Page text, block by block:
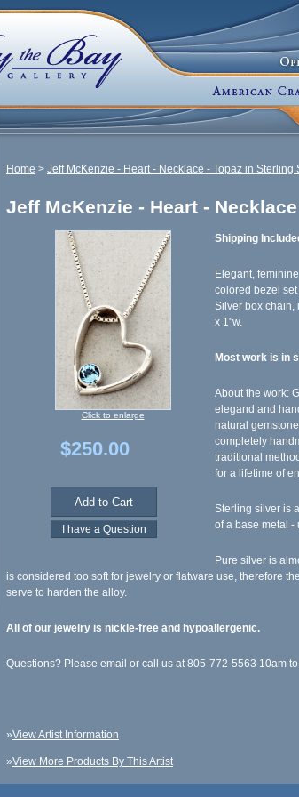
Home > Jeff McKenzie - Heart - Necklace - Topaz in Sterling
Jeff McKenzie - Heart -
Click to enlarge
$250.00
Shipping
Elegant,
colored bezel
Silver box chain,
x 1"w.
Most work is in
About the work:
elegand and
natural
completely
traditional
for a lifetime of
Sterling silver is
of a base metal -
Pure silver is
is considered too soft for jewelry or flatware use, therefore
serve to harden the alloy.
All of our jewelry is nickle-free and hypoallergenic.
Questions? Please email or call us at 805-772-5563 10am
»View Artist Information
»View More Products By This Artist